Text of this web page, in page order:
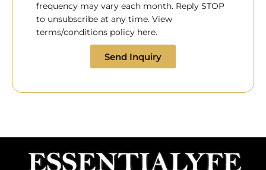
frequency may vary each month. Reply STOP
to unsubscribe at any time. View
terms/conditions policy here.
Send Inquiry